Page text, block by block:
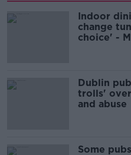
Indoor
change
choice' -
Dublin
trolls'
and abuse
Some